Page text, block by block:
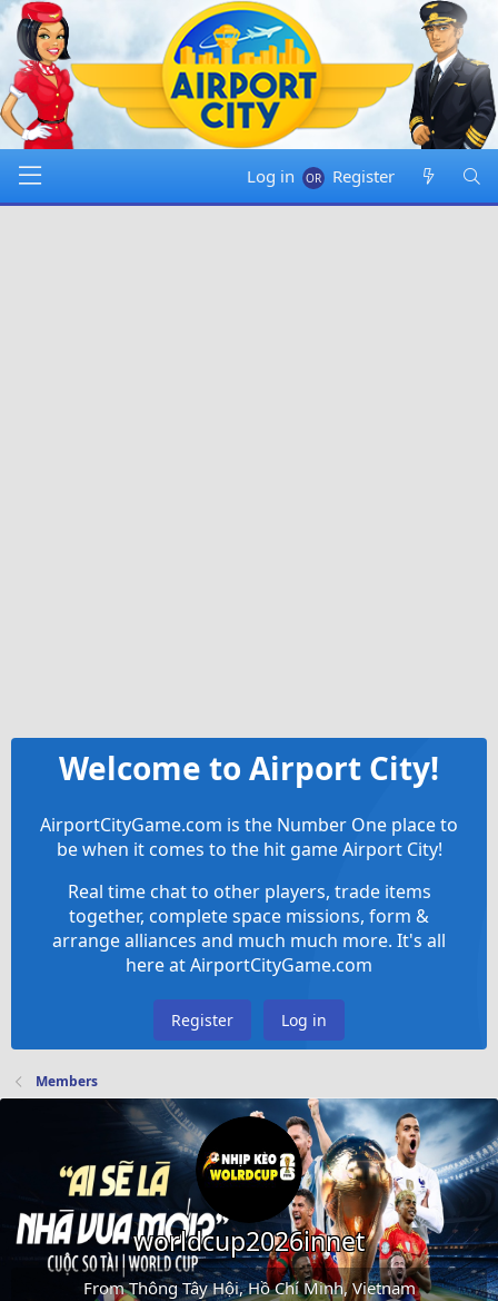
Log in Register
Welcome to Airport City!
AirportCityGame.com is the Number One place to
be when it comes to the hit game Airport City!
Real time chat to other players, trade items
together, complete space missions, form &
arrange alliances and much much more. It's all
here at AirportCityGame.com
Register Log in
Members
worldcup2026innet
FromThông Tây Hội, Hồ Chí Minh, Vietnam